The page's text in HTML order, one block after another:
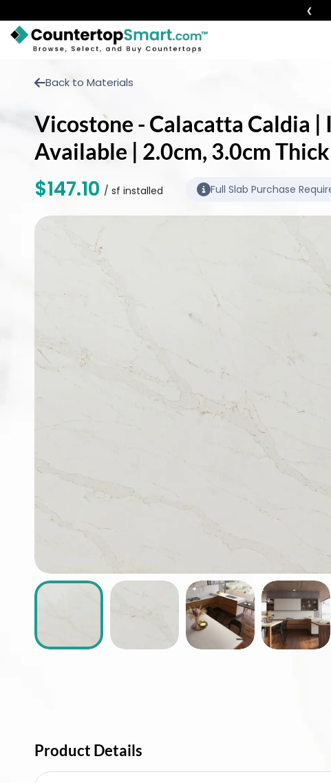
❮
VISIT A SHOWROOM
GET INSPIRED
LEARN
BLOG
TEMPLATE CHECKLIST
ABOUT
Login
Back to Materials
Vicostone - Calacatta Caldia
Available | 2.0cm, 3.0cm
$147.10 / sf installed Full Slab Purchase
Product Details